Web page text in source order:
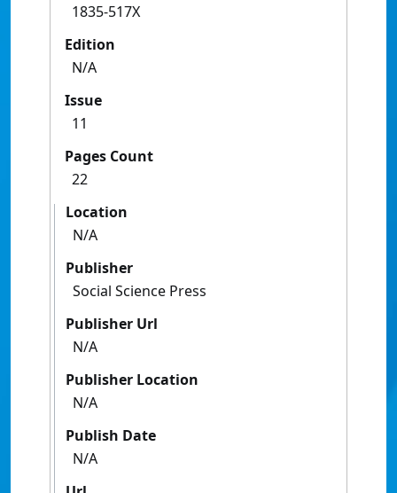
1835-517X
Edition
N/A
Issue
11
Pages Count
22
Location
N/A
Publisher
Social Science Press
Publisher Url
N/A
Publisher Location
N/A
Publish Date
N/A